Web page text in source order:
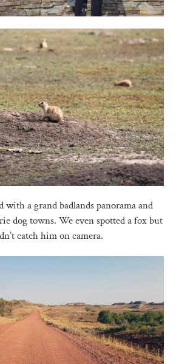
with a grand badlands panorama and
dog towns. We even spotted a fox but
catch him on camera.